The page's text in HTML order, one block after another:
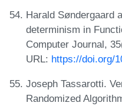
Harald Søndergaard
determinism in
Computer Journal,
URL: https://doi.org/
Joseph Tassarotti.
Randomized